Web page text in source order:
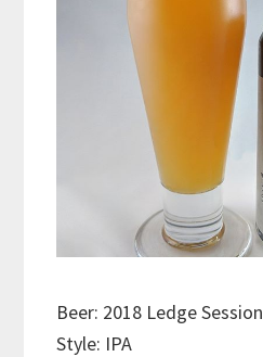
Beer: 2018 Ledge Session
Style: IPA